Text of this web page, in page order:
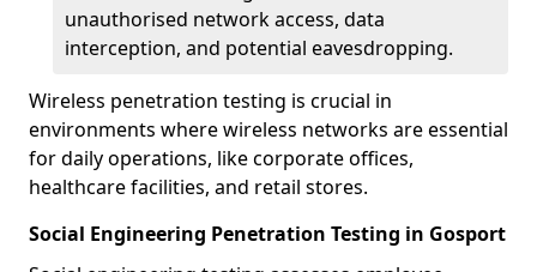
unauthorised network access, data
interception, and potential eavesdropping.
Wireless penetration testing is crucial in
environments where wireless networks are essential
for daily operations, like corporate offices,
healthcare facilities, and retail stores.
Social Engineering Penetration Testing in Gosport